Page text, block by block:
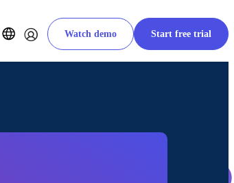
Watch demo Start free trial